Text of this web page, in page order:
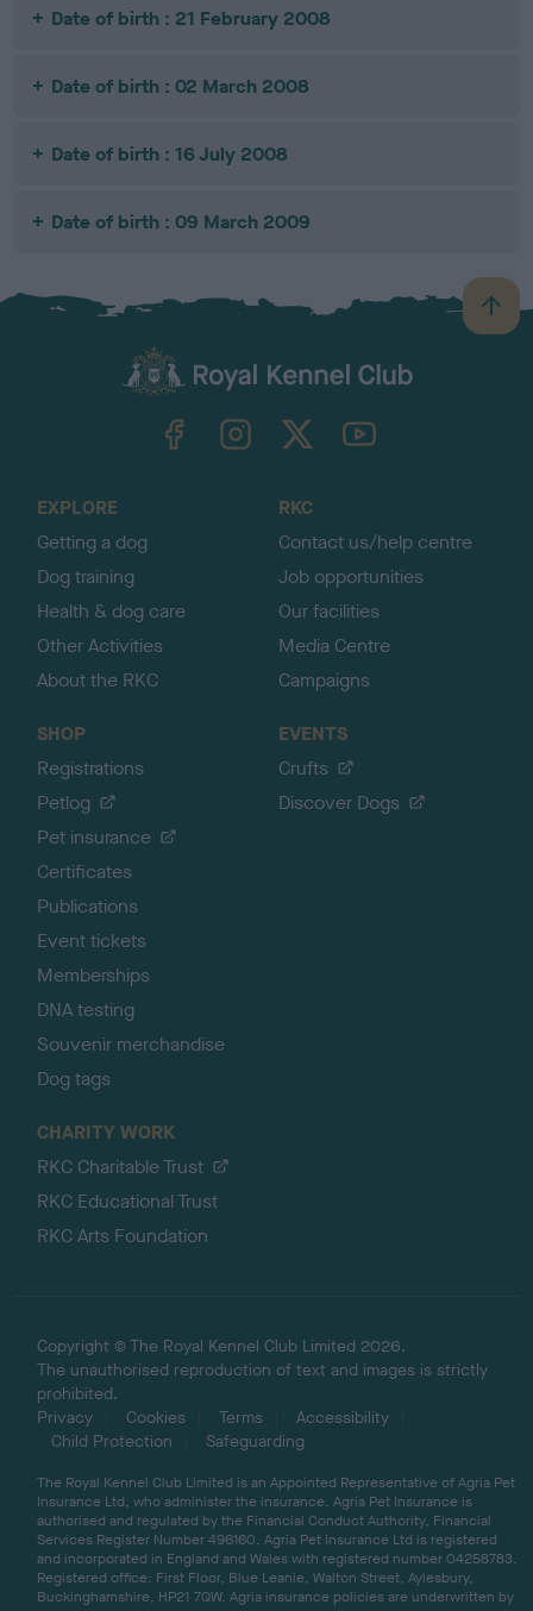
Date of birth : 21 February 2008
Date of birth : 02 March 2008
Date of birth : 16 July 2008
Date of birth : 09 March 2009
B
a
TheKennelClubUK on YouTube
EXPLORE
Getting a dog
Dog training
Health & dog care
Other Activities
About the RKC
RKC
Contact us/help centre
Job opportunities
Our facilities
Media Centre
Campaigns
SHOP
Registrations
Petlog
Pet insurance
Certificates
Publications
Event tickets
Memberships
DNA testing
Souvenir merchandise
Dog tags
EVENTS
Crufts
Discover Dogs
CHARITY WORK
RKC Charitable Trust
RKC Educational Trust
RKC Arts Foundation
Copyright © The Royal Kennel Club Limited 2026.
The unauthorised reproduction of text and images is strictly
prohibited.
Privacy
Cookies Terms
Accessibility
Child Protection
Safeguarding
The Royal Kennel Club Limited is an Appointed Representative of Agria Pet
Insurance Ltd, who administer the insurance. Agria Pet Insurance is
authorised and regulated by the Financial Conduct Authority, Financial
Services Register Number 496160. Agria Pet Insurance Ltd is registered
and incorporated in England and Wales with registered number 04258783.
Registered office: First Floor, Blue Leanie, Walton Street, Aylesbury,
Buckinghamshire, HP21 7QW. Agria insurance policies are underwritten by